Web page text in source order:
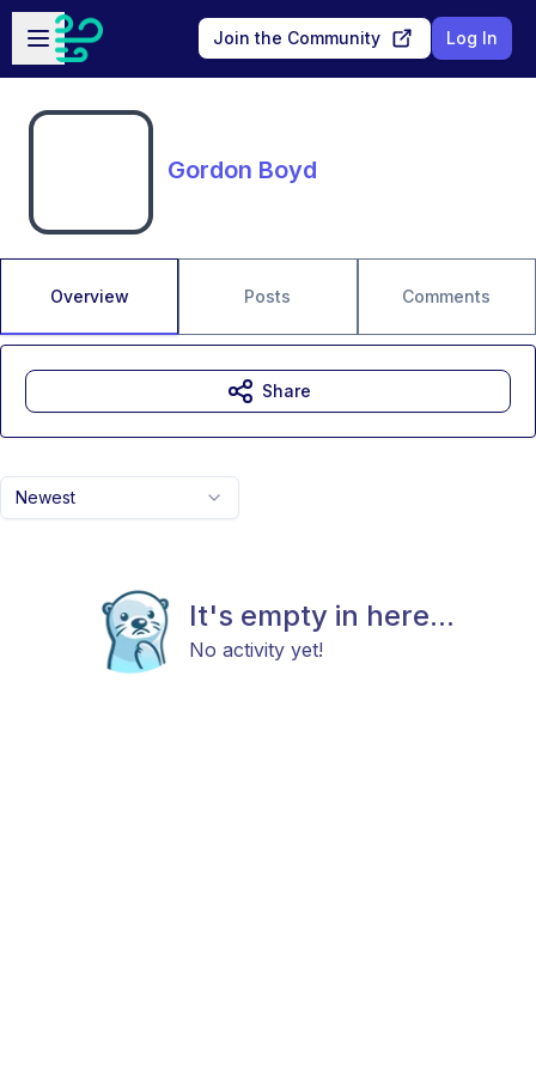
Skip to main content
Open sidebar
Join the Community Log In
Gordon Boyd
Overview Posts Comments
Newest
It's empty in here...
No activity yet!
Share